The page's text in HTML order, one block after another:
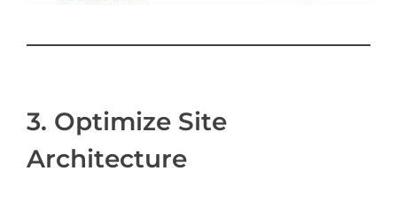
3. Optimize Site
Architecture